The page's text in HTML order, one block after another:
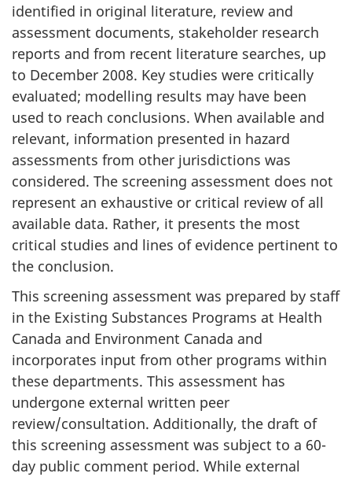
identified in original literature, review and
assessment documents, stakeholder research
reports and from recent literature searches, up
to December 2008. Key studies were critically
evaluated; modelling results may have been
used to reach conclusions. When available and
relevant, information presented in hazard
assessments from other jurisdictions was
considered. The screening assessment does not
represent an exhaustive or critical review of all
available data. Rather, it presents the most
critical studies and lines of evidence pertinent to
the conclusion.
This screening assessment was prepared by staff
in the Existing Substances Programs at Health
Canada and Environment Canada and
incorporates input from other programs within
these departments. This assessment has
undergone external written peer
review/consultation. Additionally, the draft of
this screening assessment was subject to a 60-
day public comment period. While external